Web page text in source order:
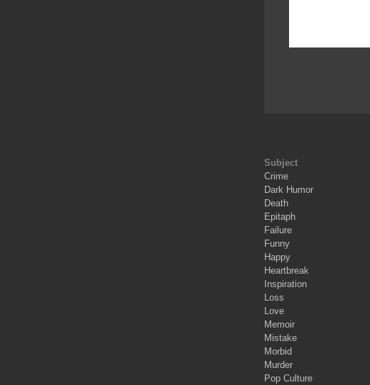
Subject
Crime
Dark Humor
Death
Epitaph
Failure
Funny
Happy
Heartbreak
Inspiration
Loss
Love
Memoir
Mistake
Morbid
Murder
Pop Culture